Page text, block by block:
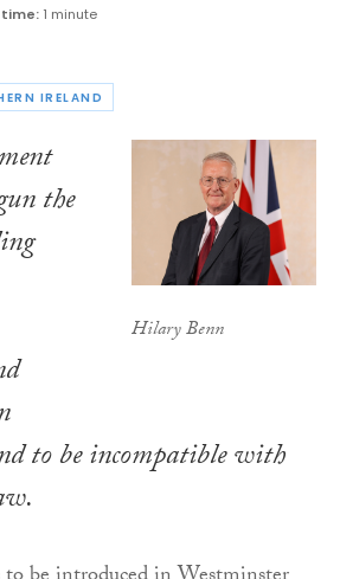
time: 1 minute
IRELAND
Hilary Benn
the
to be incompatible with